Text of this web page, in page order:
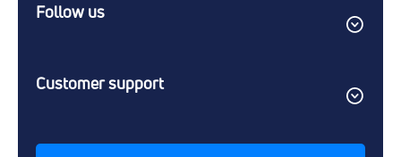
Follow us
Customer support